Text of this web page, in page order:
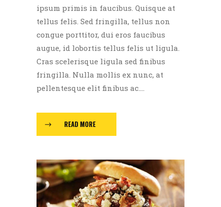
ipsum primis in faucibus. Quisque at
tellus felis. Sed fringilla, tellus non
congue porttitor, dui eros faucibus
augue, id lobortis tellus felis ut ligula.
Cras scelerisque ligula sed finibus
fringilla. Nulla mollis ex nunc, at
pellentesque elit finibus ac....
READ MORE